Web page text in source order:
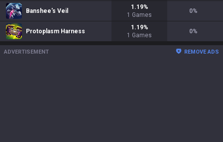
Banshee's Veil
1.19%
1 Games
0%
Protoplasm Harness
1.19%
1 Games
0%
ADVERTISEMENT REMOVE ADS